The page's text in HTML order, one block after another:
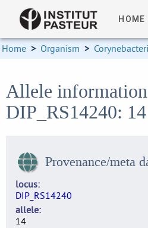
HOME
Home > Organism >
Allele
DIP_RS14240: 14
Provenance/meta
locus
DIP_RS14240
allele
14